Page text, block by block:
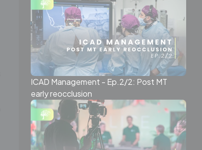
ICAD Management - Ep.2/2: Post MT
early reocclusion